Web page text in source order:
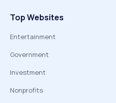
Top Websites
Entertainment
Government
Investment
Nonprofits